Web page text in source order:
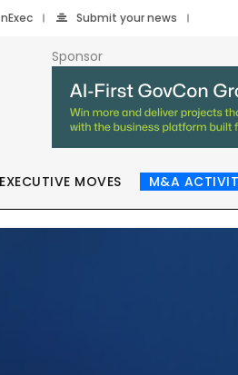
Submit your news
Sponsor
EXECUTIVE MOVES M&A